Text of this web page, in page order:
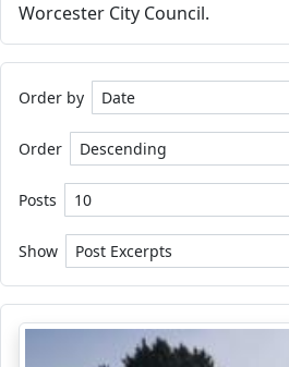
Worcester City Council.
Order by
Order
Posts
Show